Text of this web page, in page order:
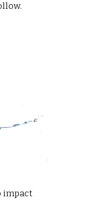
impact